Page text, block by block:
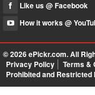
Like us @ Facebook
How it works @
© 2026ePickr.com. All
Privacy Policy
Terms &
Prohibited and Restricted